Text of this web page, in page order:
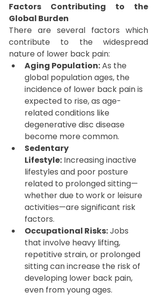
Factors Contributing to the
Global Burden
There are several factors which
contribute to the widespread
nature of lower back pain:
Aging Population: As the
global population ages, the
incidence of lower back pain is
expected to rise, as age-
related conditions like
degenerative disc disease
become more common.
Sedentary
Lifestyle: Increasing inactive
lifestyles and poor posture
related to prolonged sitting—
whether due to work or leisure
activities—are significant risk
factors.
Occupational Risks: Jobs
that involve heavy lifting,
repetitive strain, or prolonged
sitting can increase the risk of
developing lower back pain,
even from young ages.